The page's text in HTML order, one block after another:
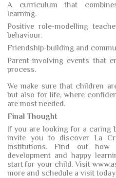
A curriculum that
learning.
Positive role-modelling
behaviour.
Friendship-building and
Parent-involving events that
process.
We make sure that children
but also for life, where
are most needed.
Final Thought
If you are looking for a caring
invite you to discover La
Institutions. Find out how
development and happy
start for your child. Visit
more and schedule a visit